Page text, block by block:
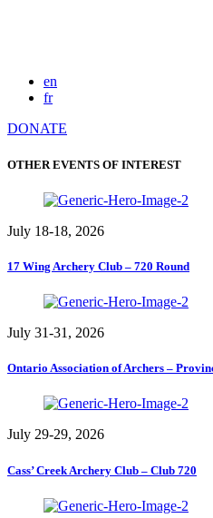
en
fr
DONATE
OTHER EVENTS OF INTEREST
July 18-18, 2026
17 Wing Archery Club – 720 Round
July 31-31, 2026
Ontario Association of Archers –
July 29-29, 2026
Cass’ Creek Archery Club – Club 720